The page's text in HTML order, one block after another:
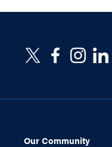
Our Community